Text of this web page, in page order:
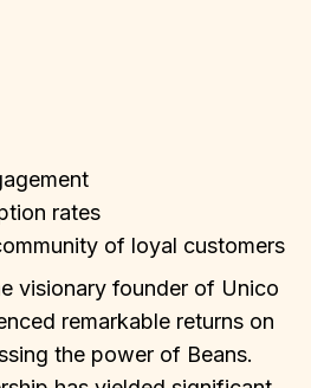
rates
of loyal customers
visionary founder of Unico
remarkable returns on
the power of Beans.